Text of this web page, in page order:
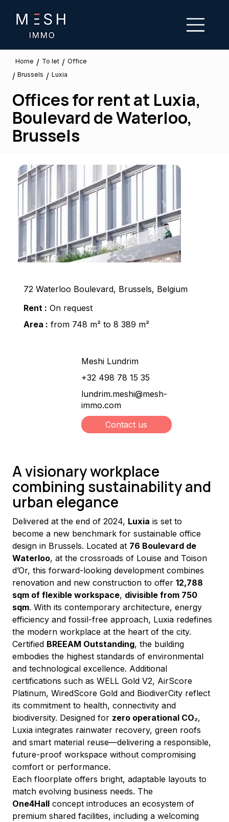
Home / To let / Office
/ Brussels / Luxia
Offices for rent at Luxia,
Boulevard de Waterloo,
Brussels
72 Waterloo Boulevard, Brussels, Belgium
Rent : On request
Area : from 748 m² to 8 389 m²
Meshi Lundrim
+32 498 78 15 35
lundrim.meshi@mesh-
immo.com
Contact us
A visionary workplace
combining sustainability and
urban elegance
Delivered at the end of 2024, Luxia is set to
become a new benchmark for sustainable office
design in Brussels. Located at 76 Boulevard de
Waterloo, at the crossroads of Louise and Toison
d’Or, this forward-looking development combines
renovation and new construction to offer 12,788
sqm of flexible workspace, divisible from 750
sqm. With its contemporary architecture, energy
efficiency and fossil-free approach, Luxia redefines
the modern workplace at the heart of the city.
Certified BREEAM Outstanding, the building
embodies the highest standards of environmental
and technological excellence. Additional
certifications such as WELL Gold V2, AirScore
Platinum, WiredScore Gold and BiodiverCity reflect
its commitment to health, connectivity and
biodiversity. Designed for zero operational CO₂,
Luxia integrates rainwater recovery, green roofs
and smart material reuse—delivering a responsible,
future-proof workspace without compromising
comfort or performance.
Each floorplate offers bright, adaptable layouts to
match evolving business needs. The
One4Hall concept introduces an ecosystem of
premium shared facilities, including a welcoming